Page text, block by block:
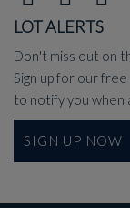
LOT ALERTS
Don't miss out on
Sign up for our
to notify you when
SIGN UP NOW